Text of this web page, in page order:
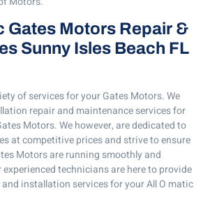
Gates Motors Repair &
Sunny Isles Beach FL
of services for your Gates Motors. We
repair and maintenance services for
Motors. We however, are dedicated to
at competitive prices and strive to ensure
Motors are running smoothly and
technicians are here to provide
installation services for your All O matic